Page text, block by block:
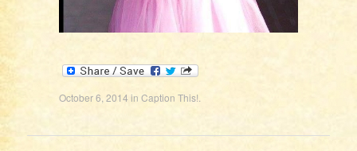
October 6, 2014 in Caption This!